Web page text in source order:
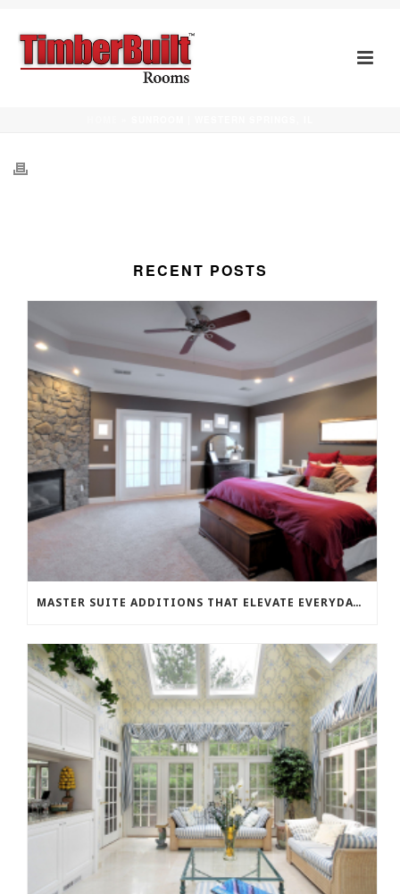
SUNROOM | WESTERN SPRINGS, IL
RECENT POSTS
MASTER SUITE ADDITIONS THAT ELEVATE EVERYDAY LIVING